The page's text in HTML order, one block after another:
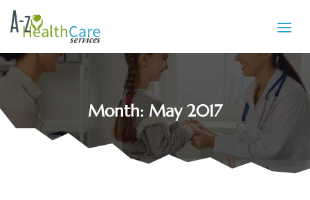
Month:May 2017